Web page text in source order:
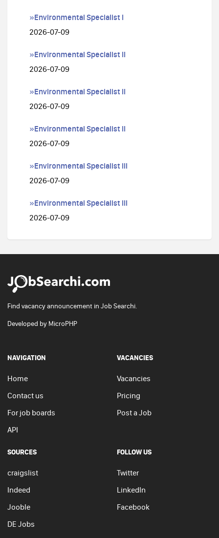
»Environmental Specialist I
2026-07-09
»Environmental Specialist II
2026-07-09
»Environmental Specialist II
2026-07-09
»Environmental Specialist II
2026-07-09
»Environmental Specialist III
2026-07-09
»Environmental Specialist III
2026-07-09
Find vacancy announcement in Job Searchi.
Developed by MicroPHP
NAVIGATION
Home
Contact us
For job boards
API
VACANCIES
Vacancies
Pricing
Post a Job
SOURCES
craigslist
Indeed
Jooble
DE Jobs
FOLLOW US
Twitter
LinkedIn
Facebook